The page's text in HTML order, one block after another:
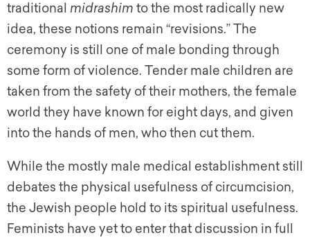
traditional midrashim to the most radically new
idea, these notions remain “revisions.” The
ceremony is still one of male bonding through
some form of violence. Tender male children are
taken from the safety of their mothers, the female
world they have known for eight days, and given
into the hands of men, who then cut them.
While the mostly male medical establishment still
debates the physical usefulness of circumcision,
the Jewish people hold to its spiritual usefulness.
Feminists have yet to enter that discussion in full